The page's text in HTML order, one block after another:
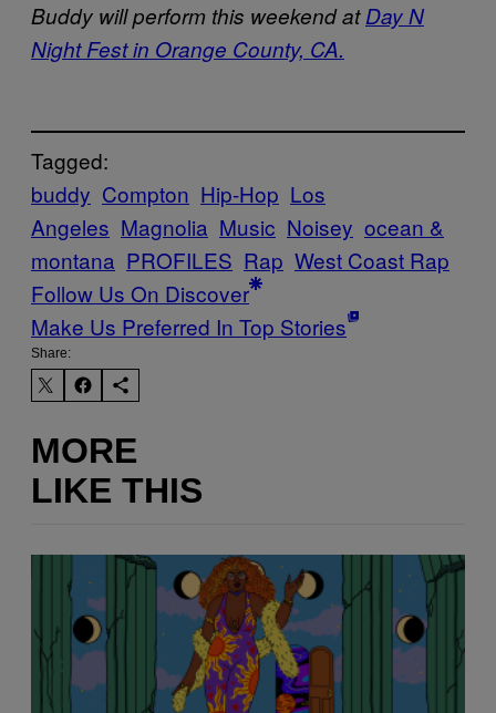
Buddy will perform this weekend atDay N
Night Fest in Orange County, CA.
Tagged:
buddy Compton Hip-Hop Los
Angeles Magnolia Music Noisey ocean &
montana PROFILES Rap West Coast Rap
Follow Us On Discover
Make Us Preferred In Top Stories
Share:
MORE
LIKE THIS